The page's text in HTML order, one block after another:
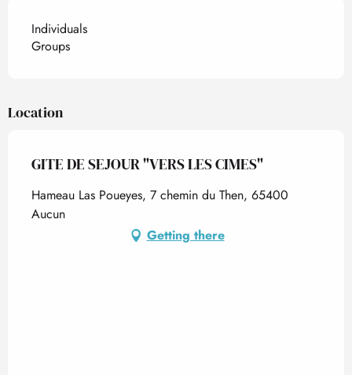
Individuals
Groups
Location
GITE DE SEJOUR "VERS LES CIMES"
Hameau Las Poueyes, 7 chemin du Then, 65400
Aucun
Getting there